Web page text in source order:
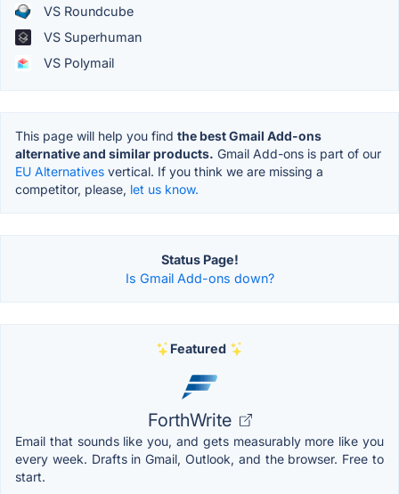
VS Roundcube
VS Superhuman
VS Polymail
This page will help you find the best Gmail Add-ons
alternative and similar products. Gmail Add-ons is part of our
EU Alternatives vertical. If you think we are missing a
competitor, please, let us know.
Status Page!
Is Gmail Add-ons down?
Featured
ForthWrite
Email that sounds like you, and gets measurably more like you
every week. Drafts in Gmail, Outlook, and the browser. Free to
start.